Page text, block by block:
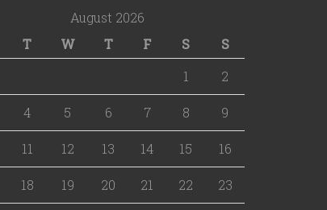
August 2026
T W T F S
S
1
2
4 5 6 7 8 9
11 12 13 14 15 16
18 19 20 21 22 23